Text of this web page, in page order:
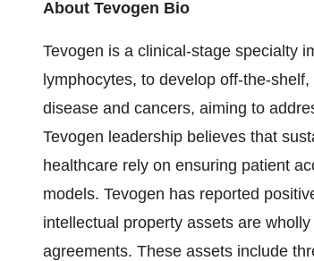
About Tevogen Bio
Tevogen is a clinical-stage specialty
lymphocytes, to develop off-the-
disease and cancers, aiming to
Tevogen leadership believes that
healthcare rely on ensuring patient
models. Tevogen has reported
intellectual property assets are
agreements. These assets include